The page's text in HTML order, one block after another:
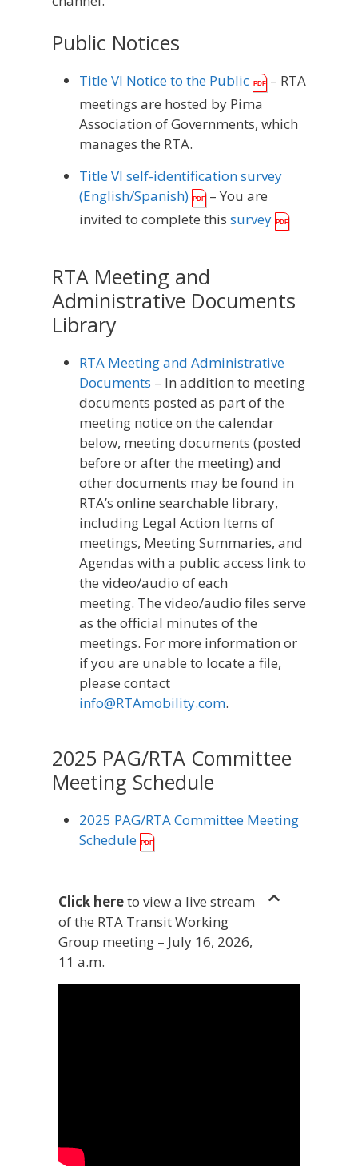
Public Notices
Title VI Notice to the Public
– RTA
meetings are hosted by Pima
Association of Governments, which
manages the RTA.
Title VI self-identification survey
(English/Spanish)
– You are
invited to complete this survey
RTA Meeting and
Administrative Documents
Library
RTA Meeting and Administrative
Documents – In addition to meeting
documents posted as part of the
meeting notice on the calendar
below, meeting documents (posted
before or after the meeting) and
other documents may be found in
RTA’s online searchable library,
including Legal Action Items of
meetings, Meeting Summaries, and
Agendas with a public access link to
the video/audio of each
meeting. The video/audio files serve
as the official minutes of the
meetings. For more information or
if you are unable to locate a file,
please contact
info@RTAmobility.com.
2025 PAG/RTA Committee
Meeting Schedule
2025 PAG/RTA Committee Meeting
Schedule
Click hereto view a live stream
of the RTA Transit Working
Group meeting – July 16, 2026,
11 a.m.